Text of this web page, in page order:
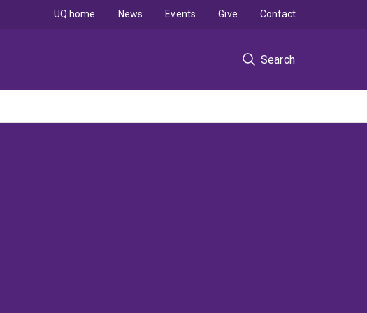
Search
UQ home News Events Give Contact